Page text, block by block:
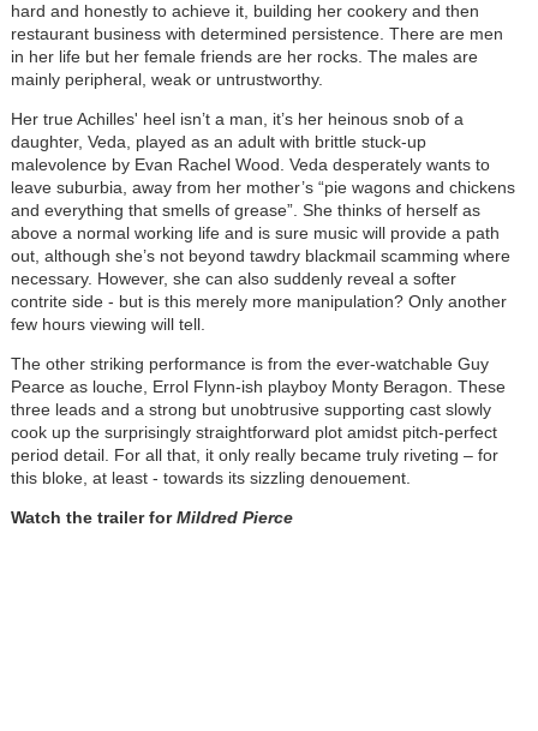
hard and honestly to achieve it, building her cookery and then
restaurant business with determined persistence. There are men
in her life but her female friends are her rocks. The males are
mainly peripheral, weak or untrustworthy.
Her true Achilles' heel isn’t a man, it’s her heinous snob of a
daughter, Veda, played as an adult with brittle stuck-up
malevolence by Evan Rachel Wood. Veda desperately wants to
leave suburbia, away from her mother’s “pie wagons and chickens
and everything that smells of grease”. She thinks of herself as
above a normal working life and is sure music will provide a path
out, although she’s not beyond tawdry blackmail scamming where
necessary. However, she can also suddenly reveal a softer
contrite side - but is this merely more manipulation? Only another
few hours viewing will tell.
The other striking performance is from the ever-watchable Guy
Pearce as louche, Errol Flynn-ish playboy Monty Beragon. These
three leads and a strong but unobtrusive supporting cast slowly
cook up the surprisingly straightforward plot amidst pitch-perfect
period detail. For all that, it only really became truly riveting – for
this bloke, at least - towards its sizzling denouement.
Watch the trailer forMildred Pierce